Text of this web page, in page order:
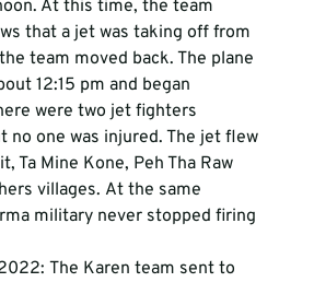
At this time, the team
that a jet was taking off from
team moved back. The plane
12:15 pm and began
were two jet fighters
no one was injured. The jet flew
Ta Mine Kone, Peh Tha Raw
villages. At the same
military never stopped firing
The Karen team sent to